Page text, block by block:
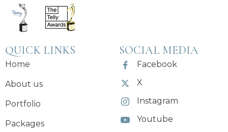
QUICK LINKS
Home
About us
Portfolio
Packages
SOCIAL MEDIA
Facebook
X
Instagram
Youtube